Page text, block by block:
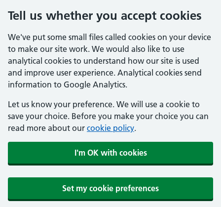
Tell us whether you accept cookies
We've put some small files called cookies on your device
to make our site work. We would also like to use
analytical cookies to understand how our site is used
and improve user experience. Analytical cookies send
information to Google Analytics.
Let us know your preference. We will use a cookie to
save your choice. Before you make your choice you can
read more about our cookie policy.
I'm OK with cookies
Set my cookie preferences